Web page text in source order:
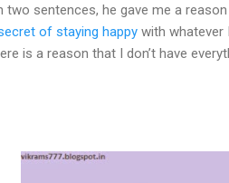
two sentences, he gave me a
of staying happy with whatever
is a reason that I don’t have